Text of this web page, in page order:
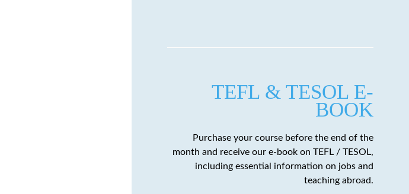
TEFL & TESOL E-
BOOK
Purchase your course before the end of the
month and receive our e-book on TEFL / TESOL,
including essential information on jobs and
teaching abroad.